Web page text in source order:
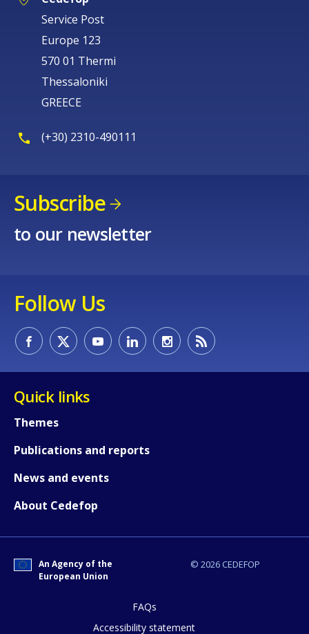
Service Post
Europe 123
570 01 Thermi
Thessaloniki
GREECE
(+30) 2310-490111
Subscribe
to our newsletter
Follow Us
Quick links
Themes
Publications and reports
News and events
About Cedefop
© 2026 CEDEFOP
An Agency of the
European Union
FAQs
Accessibility statement